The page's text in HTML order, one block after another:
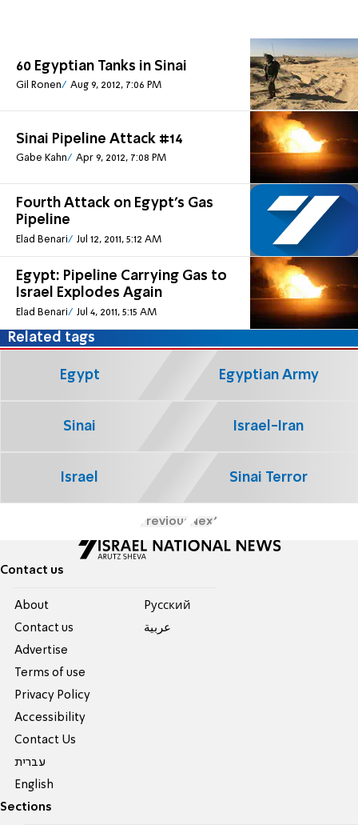
60 Egyptian Tanks in Sinai
Gil Ronen Aug 9, 2012, 7:06 PM
Sinai Pipeline Attack #14
Gabe Kahn Apr 9, 2012, 7:08 PM
Fourth Attack on Egypt's Gas
Pipeline
Elad Benari Jul 12, 2011, 5:12 AM
Egypt: Pipeline Carrying Gas to
Israel Explodes Again
Elad Benari Jul 4, 2011, 5:15 AM
Related tags
Egypt Egyptian Army
Sinai Israel-Iran
Israel Sinai Terror
Previous Next
Contact us
About
Contact us
Advertise
Terms of use
Privacy Policy
Accessibility
Contact Us
עברית
English
Pусский
عربية
Sections